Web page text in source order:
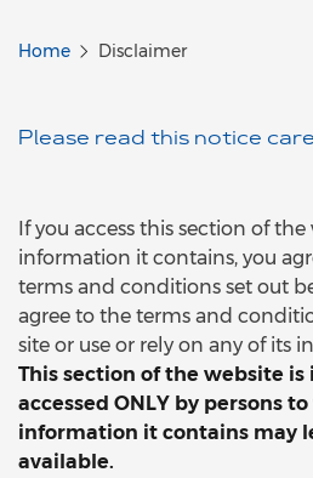
Home Disclaimer
Please read this notice
If you access this section of
information it contains, you
terms and conditions set out
agree to the terms and
site or use or rely on any of its
This section of the website
accessed ONLY by persons
information it contains may
available.